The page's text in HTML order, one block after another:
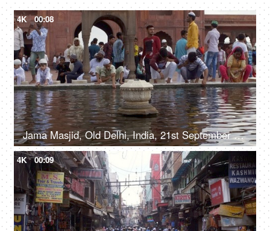
4K 00:08
Jama Masjid, Old Delhi, India, 21st September 2018, People washing their hands before offering their prayers - Indian Muslims
4K 00:09